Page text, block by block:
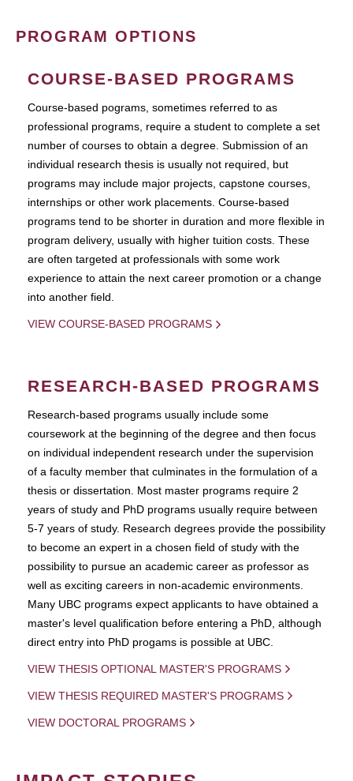
PROGRAM OPTIONS
COURSE-BASED PROGRAMS
Course-based pograms, sometimes referred to as
professional programs, require a student to complete a set
number of courses to obtain a degree. Submission of an
individual research thesis is usually not required, but
programs may include major projects, capstone courses,
internships or other work placements. Course-based
programs tend to be shorter in duration and more flexible in
program delivery, usually with higher tuition costs. These
are often targeted at professionals with some work
experience to attain the next career promotion or a change
into another field.
VIEW COURSE-BASED PROGRAMS
RESEARCH-BASED PROGRAMS
Research-based programs usually include some
coursework at the beginning of the degree and then focus
on individual independent research under the supervision
of a faculty member that culminates in the formulation of a
thesis or dissertation. Most master programs require 2
years of study and PhD programs usually require between
5-7 years of study. Research degrees provide the possibility
to become an expert in a chosen field of study with the
possibility to pursue an academic career as professor as
well as exciting careers in non-academic environments.
Many UBC programs expect applicants to have obtained a
master's level qualification before entering a PhD, although
direct entry into PhD progams is possible at UBC.
VIEW THESIS OPTIONAL MASTER'S PROGRAMS
VIEW THESIS REQUIRED MASTER'S PROGRAMS
VIEW DOCTORAL PROGRAMS